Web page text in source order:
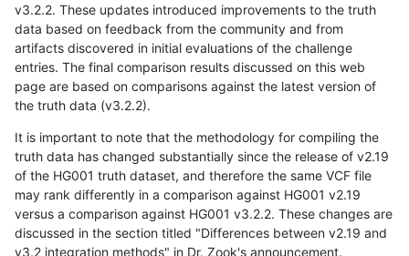
v3.2.2. These updates introduced improvements to the truth
data based on feedback from the community and from
artifacts discovered in initial evaluations of the challenge
entries. The final comparison results discussed on this web
page are based on comparisons against the latest version of
the truth data (v3.2.2).
It is important to note that the methodology for compiling the
truth data has changed substantially since the release of v2.19
of the HG001 truth dataset, and therefore the same VCF file
may rank differently in a comparison against HG001 v2.19
versus a comparison against HG001 v3.2.2. These changes are
discussed in the section titled "Differences between v2.19 and
v3.2 integration methods" in Dr. Zook's announcement.